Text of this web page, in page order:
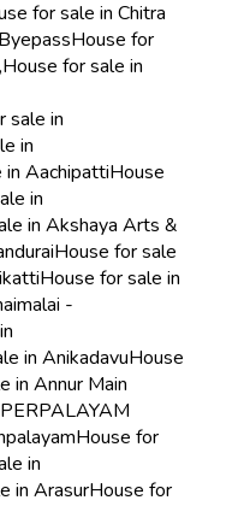
for sale in Chitra
House for
House for sale in
sale in
in
AachipattiHouse
in
in Akshaya Arts &
House for sale
House for sale in
-
in AnikadavuHouse
in Annur Main
House for
in
in ArasurHouse for